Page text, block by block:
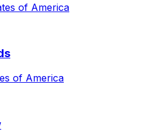
of America
of America